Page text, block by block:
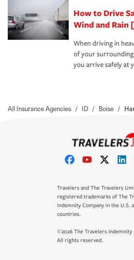
How to Drive
Wind and Rain
When driving in
of your
you arrive safely at
All Insurance Agencies / ID / Boise /
Travelers and The Travelers
registered trademarks of The
Indemnity Company in the U.S.
countries.
©2026 The Travelers Indemnity
All rights reserved.